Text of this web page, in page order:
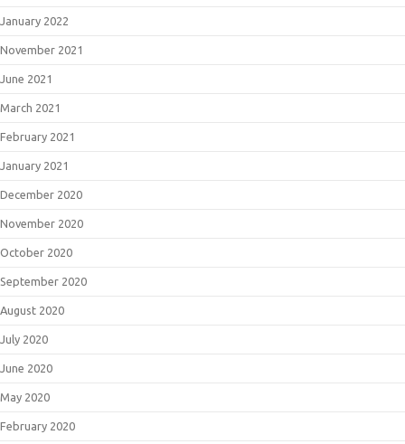
January 2022
November 2021
June 2021
March 2021
February 2021
January 2021
December 2020
November 2020
October 2020
September 2020
August 2020
July 2020
June 2020
May 2020
February 2020